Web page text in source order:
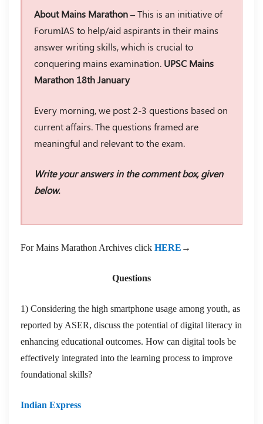
About Mains Marathon –This is an initiative of
ForumIAS to help/aid aspirants in their mains
answer writing skills, which is crucial to
conquering mains examination. UPSC Mains
Marathon 18th January
Every morning, we post 2-3 questions based on
current affairs. The questions framed are
meaningful and relevant to the exam.
Write your answers in the comment box, given
below.
For Mains Marathon Archives click HERE →
Questions
1) Considering the high smartphone usage among youth, as
reported by ASER, discuss the potential of digital literacy in
enhancing educational outcomes. How can digital tools be
effectively integrated into the learning process to improve
foundational skills?
Indian Express